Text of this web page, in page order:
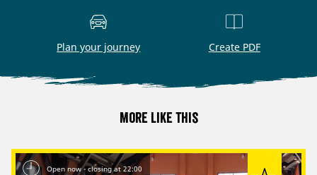
Plan your journey Create PDF
More like this
Open now - closing at 22:00